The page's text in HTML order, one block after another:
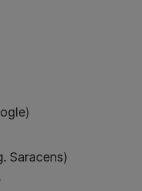
Saracens)